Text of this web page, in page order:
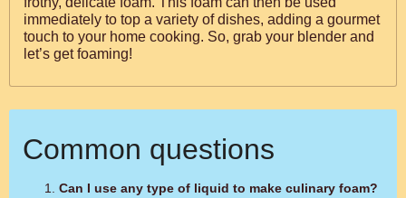
immediately to top a variety of dishes, adding a gourmet
touch to your home cooking. So, grab your blender and
let’s get foaming!
Common questions
Can I use any type of liquid to make culinary foam?